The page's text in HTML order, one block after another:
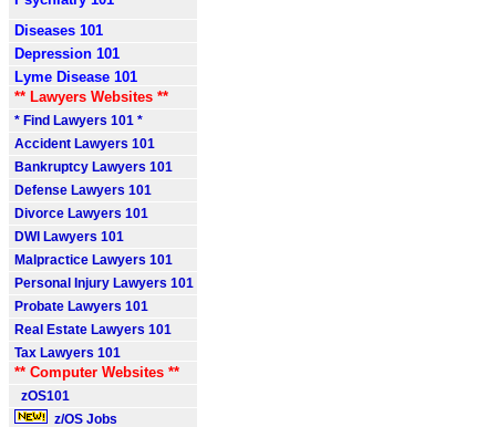
Diseases 101
Depression 101
Lyme Disease 101
** Lawyers Websites **
* Find Lawyers 101 *
Accident Lawyers 101
Bankruptcy Lawyers 101
Defense Lawyers 101
Divorce Lawyers 101
DWI Lawyers 101
Malpractice Lawyers 101
Personal Injury Lawyers 101
Probate Lawyers 101
Real Estate Lawyers 101
Tax Lawyers 101
** Computer Websites **
zOS101
z/OS Jobs